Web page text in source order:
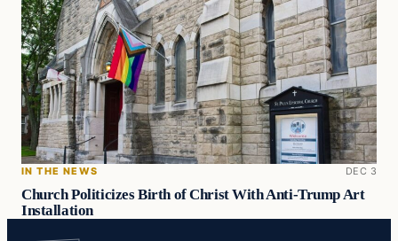
IN THE NEWS DEC 3
Church Politicizes Birth of Christ With Anti-Trump Art
Installation